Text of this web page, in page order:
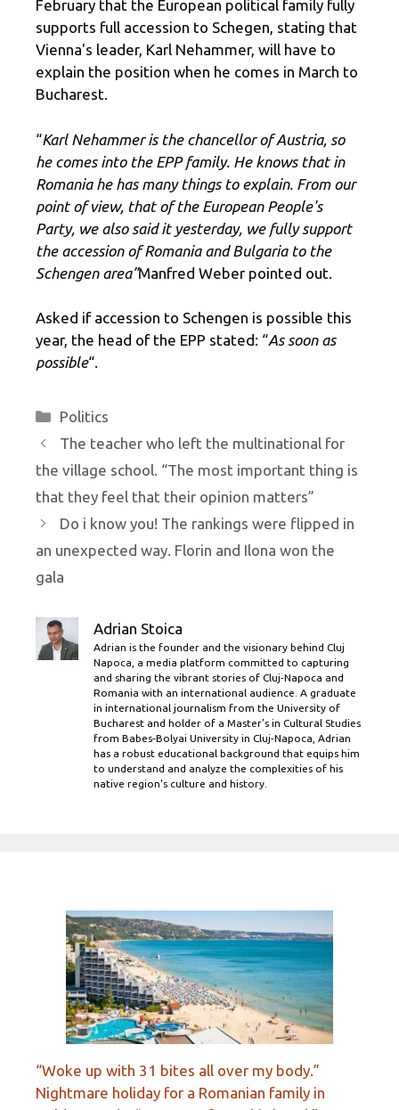
February that the European political family fully
supports full accession to Schegen, stating that
Vienna's leader, Karl Nehammer, will have to
explain the position when he comes in March to
Bucharest.
“Karl Nehammer is the chancellor of Austria, so
he comes into the EPP family. He knows that in
Romania he has many things to explain. From our
point of view, that of the European People's
Party, we also said it yesterday, we fully support
the accession of Romania and Bulgaria to the
Schengen area”Manfred Weber pointed out.
Asked if accession to Schengen is possible this
year, the head of the EPP stated: “As soon as
possible“.
Categories
Politics
The teacher who left the multinational for
the village school. “The most important thing is
that they feel that their opinion matters”
Do i know you! The rankings were flipped in
an unexpected way. Florin and Ilona won the
gala
Adrian Stoica
Adrian is the founder and the visionary behind Cluj
Napoca, a media platform committed to capturing
and sharing the vibrant stories of Cluj-Napoca and
Romania with an international audience. A graduate
in international journalism from the University of
Bucharest and holder of a Master’s in Cultural Studies
from Babes-Bolyai University in Cluj-Napoca, Adrian
has a robust educational background that equips him
to understand and analyze the complexities of his
native region's culture and history.
“Woke up with 31 bites all over my body.”
Nightmare holiday for a Romanian family in